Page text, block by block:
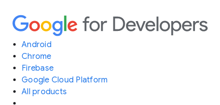
Android
Chrome
Firebase
Google Cloud Platform
All products